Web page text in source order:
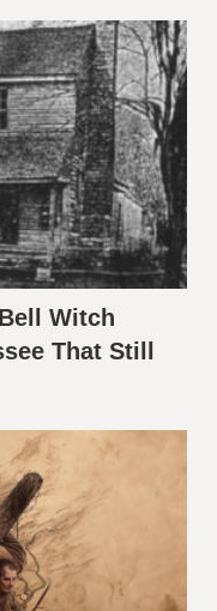
Witch
That Still